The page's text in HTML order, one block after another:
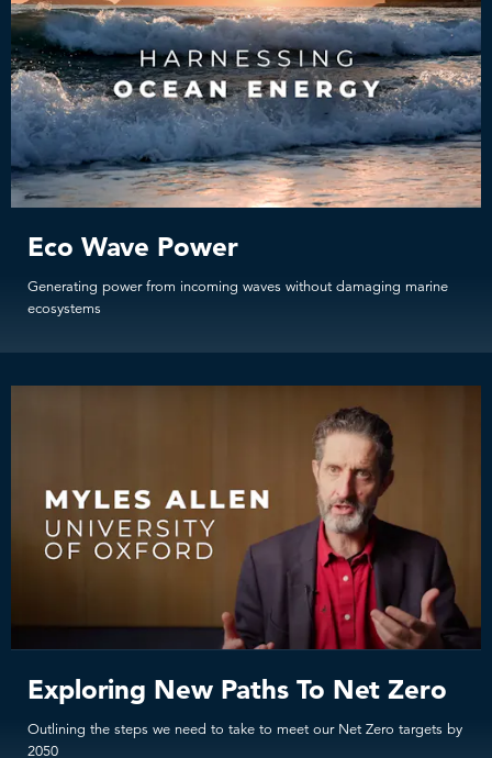
Eco Wave Power
Generating power from incoming waves without damaging marine
ecosystems
Exploring New Paths To Net Zero
Outlining the steps we need to take to meet our Net Zero targets by
2050